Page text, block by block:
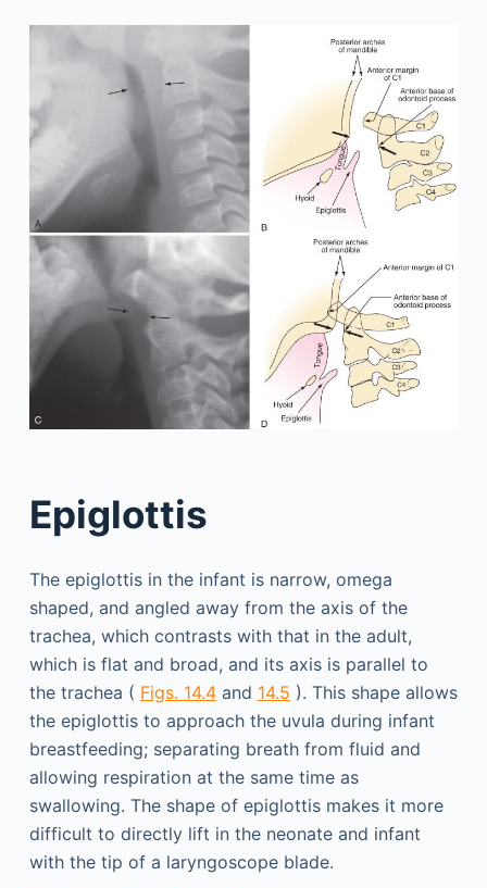
Epiglottis
The epiglottis in the infant is narrow, omega
shaped, and angled away from the axis of the
trachea, which contrasts with that in the adult,
which is flat and broad, and its axis is parallel to
the trachea ( Figs. 14.4and 14.5 ). This shape allows
the epiglottis to approach the uvula during infant
breastfeeding; separating breath from fluid and
allowing respiration at the same time as
swallowing. The shape of epiglottis makes it more
difficult to directly lift in the neonate and infant
with the tip of a laryngoscope blade.